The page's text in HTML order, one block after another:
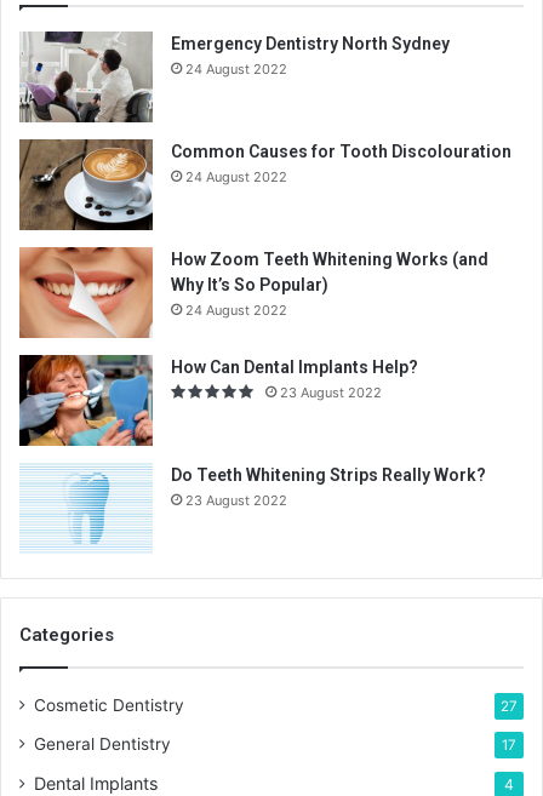
Emergency Dentistry North Sydney
24 August 2022
Common Causes for Tooth Discolouration
24 August 2022
How Zoom Teeth Whitening Works (and
Why It’s So Popular)
24 August 2022
How Can Dental Implants Help?
23 August 2022
Do Teeth Whitening Strips Really Work?
23 August 2022
Categories
Cosmetic Dentistry 27
General Dentistry 17
Dental Implants 4